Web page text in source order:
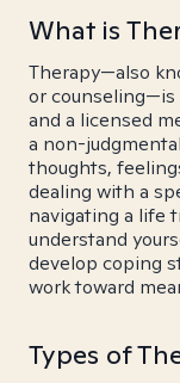
What is
Therapy—also
or counseling—is
and a licensed
a non-
thoughts,
dealing with a
navigating a life
understand
develop coping
work toward
Types of